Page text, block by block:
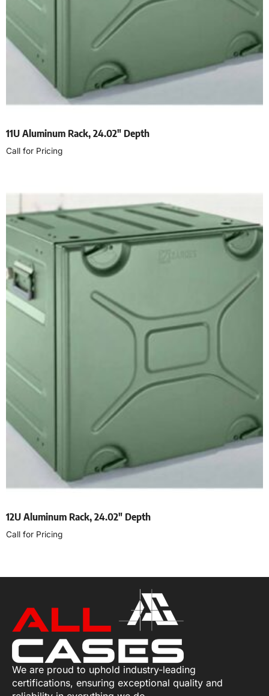
11U Aluminum Rack, 24.02″ Depth
Call for Pricing
12U Aluminum Rack, 24.02″ Depth
Call for Pricing
We are proud to uphold industry-leading
certifications, ensuring exceptional quality and